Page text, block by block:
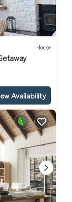
House
Availability